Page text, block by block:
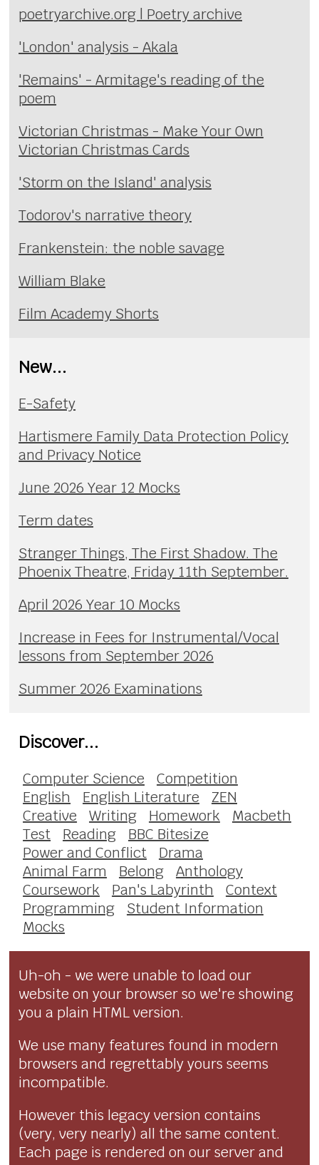
poetryarchive.org | Poetry archive
'London' analysis - Akala
'Remains' - Armitage's reading of the
poem
Victorian Christmas - Make Your Own
Victorian Christmas Cards
'Storm on the Island' analysis
Todorov's narrative theory
Frankenstein: the noble savage
William Blake
Film Academy Shorts
New...
E-Safety
Hartismere Family Data Protection Policy
and Privacy Notice
June 2026 Year 12 Mocks
Term dates
Stranger Things, The First Shadow. The
Phoenix Theatre, Friday 11th September.
April 2026 Year 10 Mocks
Increase in Fees for Instrumental/Vocal
lessons from September 2026
Summer 2026 Examinations
Discover...
Computer Science
Competition
English
English Literature
ZEN
Creative
Writing Homework
Macbeth
Test
Reading
BBC Bitesize
Power and Conflict
Drama
Animal Farm
Belong
Anthology
Coursework
Pan's Labyrinth
Context
Programming
Student Information
Mocks
Uh-oh - we were unable to load our
website on your browser so we're showing
you a plain HTML version.
We use many features found in modern
browsers and regrettably yours seems
incompatible.
However this legacy version contains
(very, very nearly) all the same content.
Each page is rendered on our server and